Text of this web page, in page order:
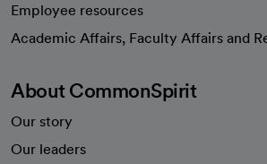
Employee resources
Academic Affairs, Faculty Affairs and
About CommonSpirit
Our story
Our leaders